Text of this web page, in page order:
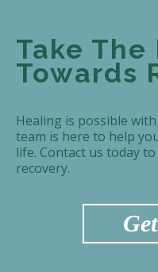
Take
Towards
Healing is possible
team is here to help
life. Contact us today
recovery.